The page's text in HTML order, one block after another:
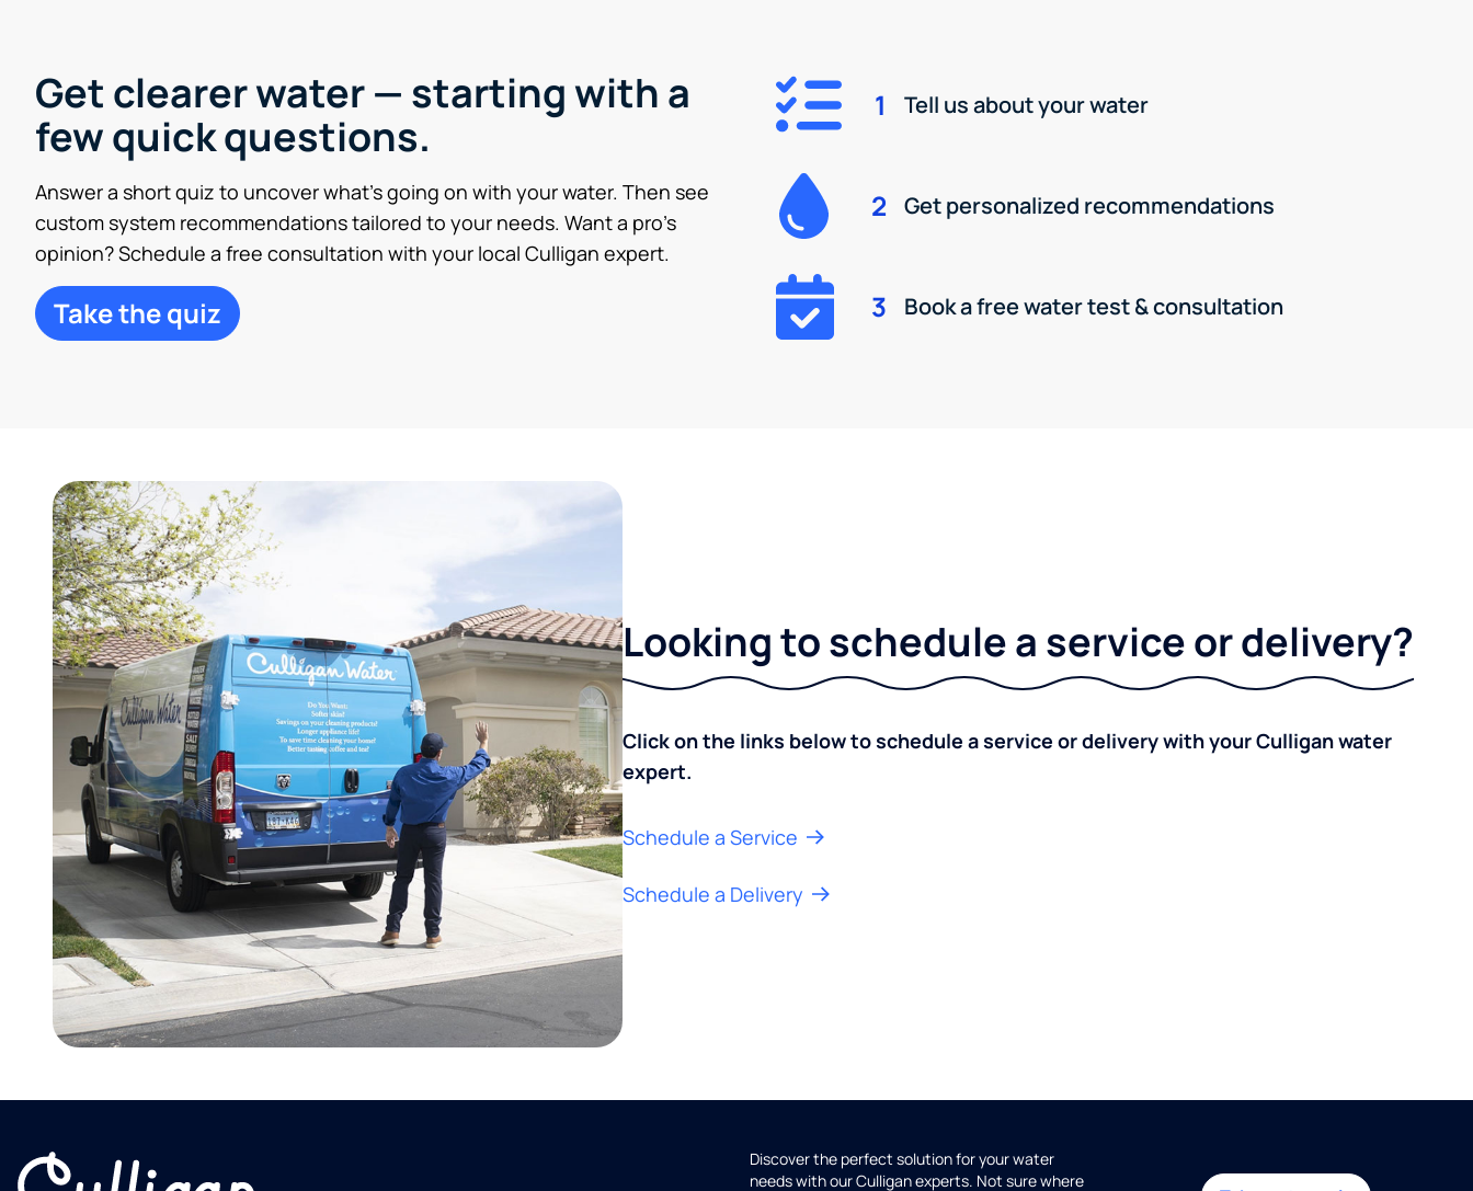
Get clearer water — starting with a
few quick questions.
Answer a short quiz to uncover what’s going on with your water. Then see
custom system recommendations tailored to your needs. Want a pro’s
opinion? Schedule a free consultation with your local Culligan expert.
Take the quiz
1 Tell us about your water
2 Get personalized recommendations
3 Book a free water test & consultation
Looking to schedule a service or delivery?
Click on the links below to schedule a service or delivery with your Culligan water
expert.
Schedule a Service
Schedule a Delivery
Discover the perfect solution for your water
needs with our Culligan experts. Not sure where